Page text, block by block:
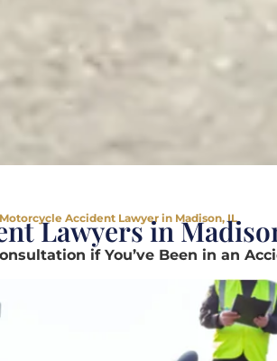
Motorcycle Accident Lawyer in Madison, IL
Lawyers in
if You’ve Been in an